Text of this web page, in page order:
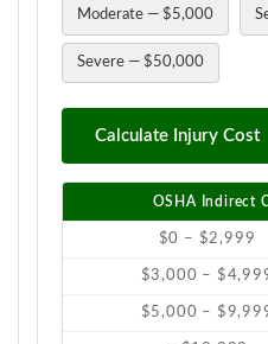
Moderate — $5,000
Severe — $50,000
Calculate Injury Cost
OSHA Indirect
$0 – $2,999
$3,000 –
$5,000 –